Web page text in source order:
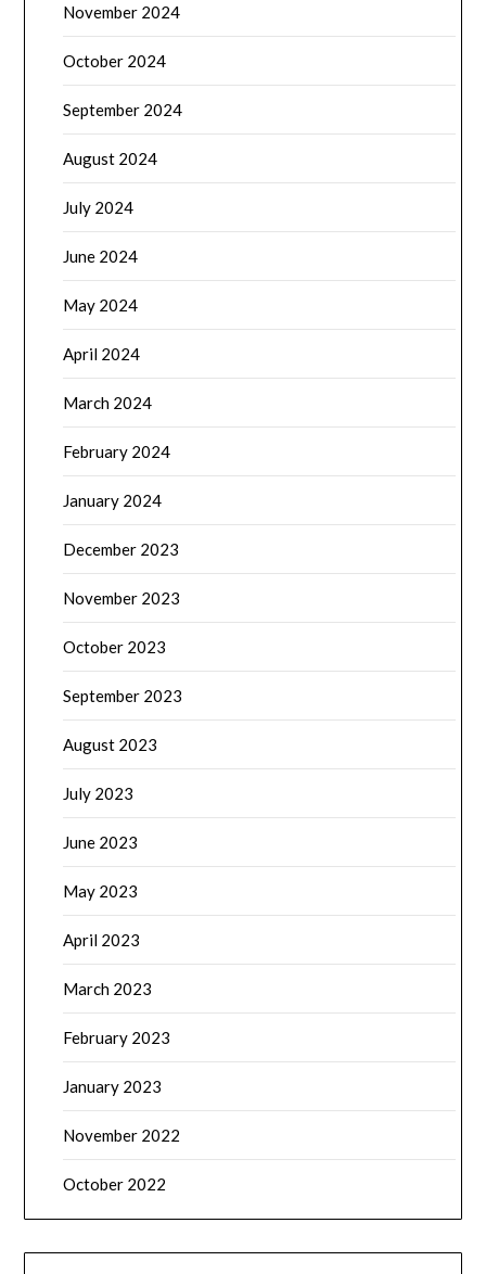
November 2024
October 2024
September 2024
August 2024
July 2024
June 2024
May 2024
April 2024
March 2024
February 2024
January 2024
December 2023
November 2023
October 2023
September 2023
August 2023
July 2023
June 2023
May 2023
April 2023
March 2023
February 2023
January 2023
November 2022
October 2022